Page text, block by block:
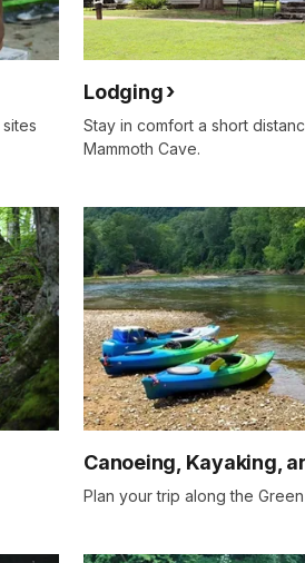
Lodging
Stay in comfort a short
Mammoth Cave.
Canoeing, Kayaking,
Plan your trip along the